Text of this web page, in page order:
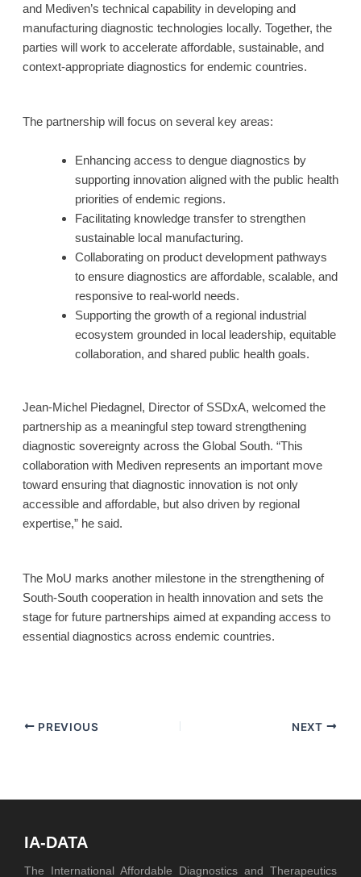
and Mediven’s technical capability in developing and
manufacturing diagnostic technologies locally. Together, the
parties will work to accelerate affordable, sustainable, and
context-appropriate diagnostics for endemic countries.
The partnership will focus on several key areas:
Enhancing access to dengue diagnostics by
supporting innovation aligned with the public health
priorities of endemic regions.
Facilitating knowledge transfer to strengthen
sustainable local manufacturing.
Collaborating on product development pathways
to ensure diagnostics are affordable, scalable, and
responsive to real-world needs.
Supporting the growth of a regional industrial
ecosystem grounded in local leadership, equitable
collaboration, and shared public health goals.
Jean-Michel Piedagnel, Director of SSDxA, welcomed the
partnership as a meaningful step toward strengthening
diagnostic sovereignty across the Global South. “This
collaboration with Mediven represents an important move
toward ensuring that diagnostic innovation is not only
accessible and affordable, but also driven by regional
expertise,” he said.
The MoU marks another milestone in the strengthening of
South-South cooperation in health innovation and sets the
stage for future partnerships aimed at expanding access to
essential diagnostics across endemic countries.
PREVIOUS NEXT
IA-DATA
The International Affordable Diagnostics and Therapeutics